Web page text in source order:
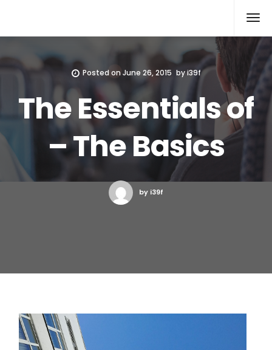
Posted on June 26, 2015 byi39f
The Essentials of
– The Basics
by i39f